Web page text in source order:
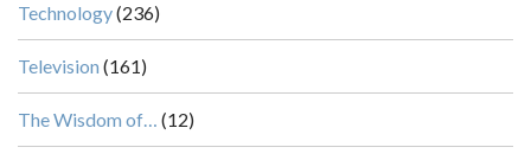
Technology(236)
Television (161)
The Wisdom of… (12)